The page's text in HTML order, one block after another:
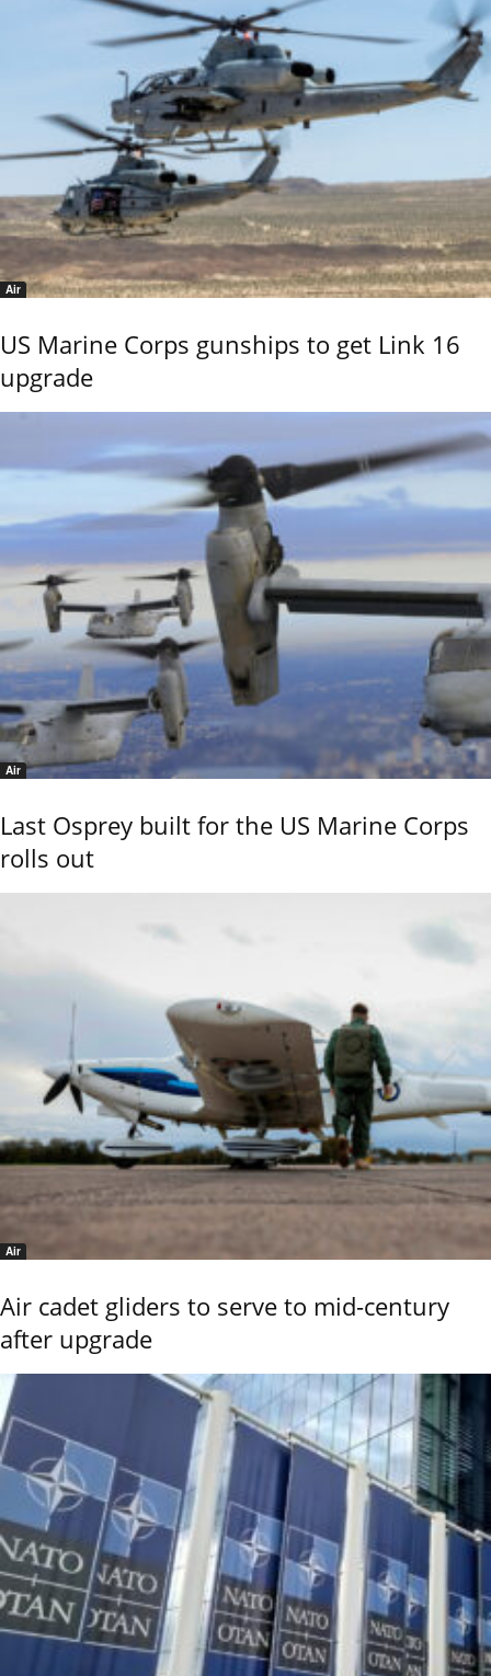
Air
US Marine Corps gunships to get Link 16
upgrade
Air
Last Osprey built for the US Marine Corps
rolls out
Air
Air cadet gliders to serve to mid-century
after upgrade